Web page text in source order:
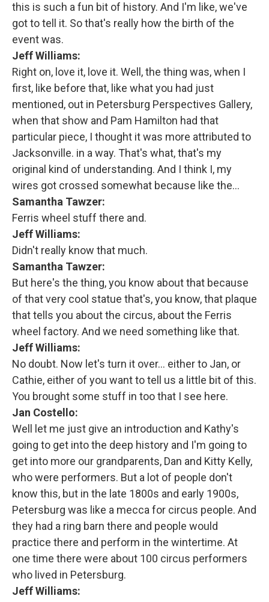
this is such a fun bit of history. And I'm like, we've
got to tell it. So that's really how the birth of the
event was.
Jeff Williams:
Right on, love it, love it. Well, the thing was, when I
first, like before that, like what you had just
mentioned, out in Petersburg Perspectives Gallery,
when that show and Pam Hamilton had that
particular piece, I thought it was more attributed to
Jacksonville. in a way. That's what, that's my
original kind of understanding. And I think I, my
wires got crossed somewhat because like the…
Samantha Tawzer:
Ferris wheel stuff there and.
Jeff Williams:
Didn't really know that much.
Samantha Tawzer:
But here's the thing, you know about that because
of that very cool statue that's, you know, that plaque
that tells you about the circus, about the Ferris
wheel factory. And we need something like that.
Jeff Williams:
No doubt. Now let's turn it over... either to Jan, or
Cathie, either of you want to tell us a little bit of this.
You brought some stuff in too that I see here.
Jan Costello:
Well let me just give an introduction and Kathy's
going to get into the deep history and I'm going to
get into more our grandparents, Dan and Kitty Kelly,
who were performers. But a lot of people don't
know this, but in the late 1800s and early 1900s,
Petersburg was like a mecca for circus people. And
they had a ring barn there and people would
practice there and perform in the wintertime. At
one time there were about 100 circus performers
who lived in Petersburg.
Jeff Williams: